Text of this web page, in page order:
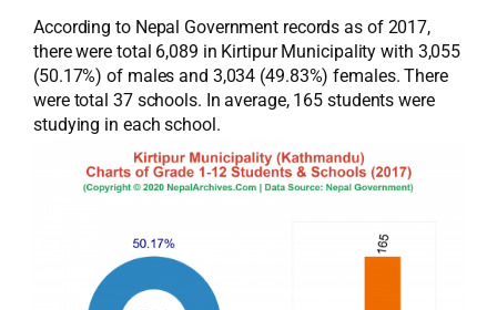
According to Nepal Government records as of 2017,
there were total 6,089 in Kirtipur Municipality with 3,055
(50.17%) of males and 3,034 (49.83%) females. There
were total 37 schools. In average, 165 students were
studying in each school.